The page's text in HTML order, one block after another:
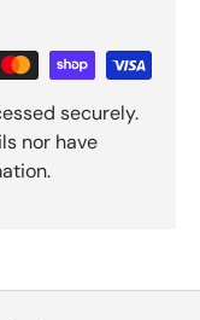
securely.
nor have